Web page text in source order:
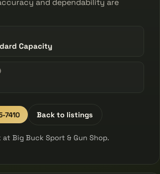
and dependability are
Capacity
7410 Back to listings
Big Buck Sport & Gun Shop.